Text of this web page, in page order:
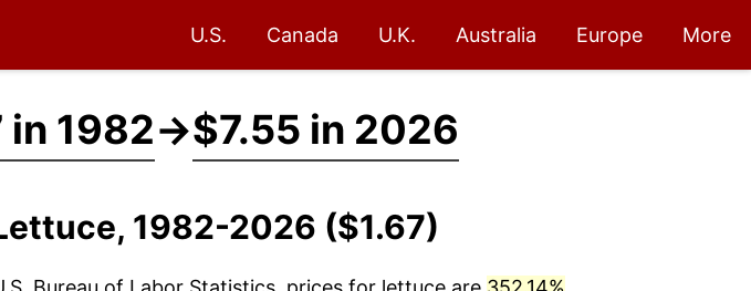
U.S. Canada U.K. Australia Europe More
in 1982→$7.55 in 2026
1982-2026 ($1.67)